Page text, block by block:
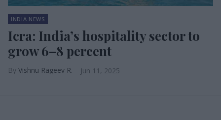
INDIA NEWS
Icra: India’s hospitality sector to
grow 6–8 percent
Vishnu Rageev R. Jun 11, 2025